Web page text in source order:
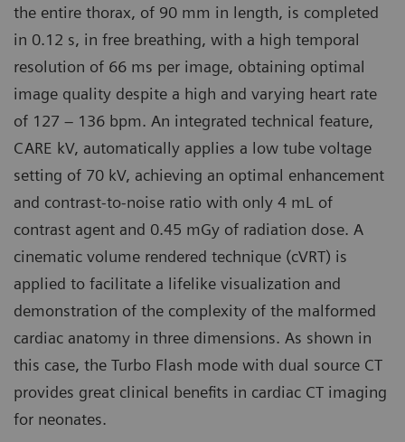
the entire thorax, of 90 mm in length, is completed
in 0.12 s, in free breathing, with a high temporal
resolution of 66 ms per image, obtaining optimal
image quality despite a high and varying heart rate
of 127 – 136 bpm. An integrated technical feature,
CARE kV, automatically applies a low tube voltage
setting of 70 kV, achieving an optimal enhancement
and contrast-to-noise ratio with only 4 mL of
contrast agent and 0.45 mGy of radiation dose. A
cinematic volume rendered technique (cVRT) is
applied to facilitate a lifelike visualization and
demonstration of the complexity of the malformed
cardiac anatomy in three dimensions. As shown in
this case, the Turbo Flash mode with dual source CT
provides great clinical benefits in cardiac CT imaging
for neonates.